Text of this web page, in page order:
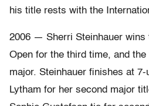
his title rests with the
2006 — Sherri Steinhauer wins
Open for the third time, and
major. Steinhauer finishes at 7-
Lytham for her second major